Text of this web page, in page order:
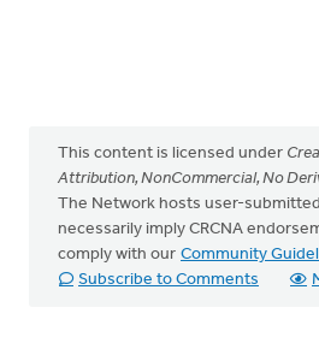
This content is licensed under
Attribution, NonCommercial, No
The Network hosts user-
necessarily imply CRCNA
comply with our Community
Subscribe to Comments